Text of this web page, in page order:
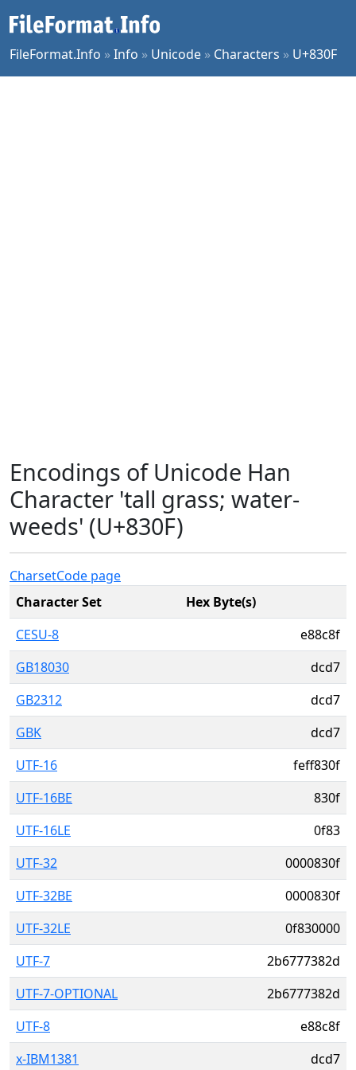
FileFormat.Info »Info » Unicode » Characters » U+830F
Encodings of Unicode Han
Character 'tall grass; water-
weeds' (U+830F)
CharsetCode page
Character Set
Hex Byte(s)
CESU-8
e88c8f
GB18030
dcd7
GB2312
dcd7
GBK
dcd7
UTF-16
feff830f
UTF-16BE
830f
UTF-16LE
0f83
UTF-32
0000830f
UTF-32BE
0000830f
UTF-32LE
0f830000
UTF-7
2b6777382d
UTF-7-OPTIONAL
2b6777382d
UTF-8
e88c8f
x-IBM1381
dcd7